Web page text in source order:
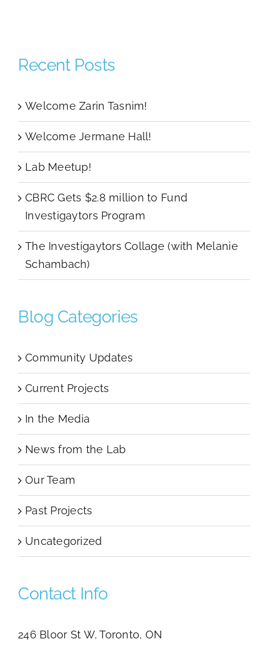
Recent Posts
Welcome Zarin Tasnim!
Welcome Jermane Hall!
Lab Meetup!
CBRC Gets $2.8 million to Fund
Investigaytors Program
The Investigaytors Collage (with Melanie
Schambach)
Blog Categories
Community Updates
Current Projects
In the Media
News from the Lab
Our Team
Past Projects
Uncategorized
Contact Info
246 Bloor St W, Toronto, ON